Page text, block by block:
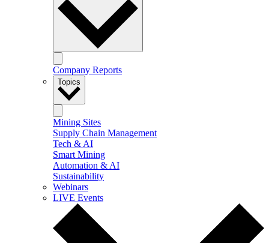
Company Reports
Topics
Mining Sites
Supply Chain Management
Tech & AI
Smart Mining
Automation & AI
Sustainability
Webinars
LIVE Events